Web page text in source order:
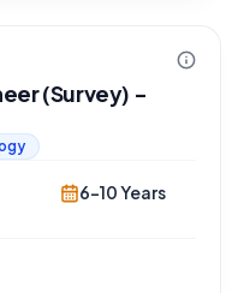
(Survey) -
6-10 Years